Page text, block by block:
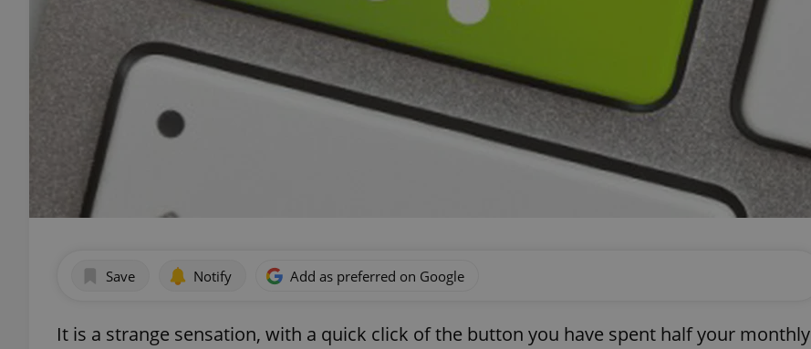
Save Notify Add as preferred on Google
It is a strange sensation, with a quick click of the button you have spent half your monthly